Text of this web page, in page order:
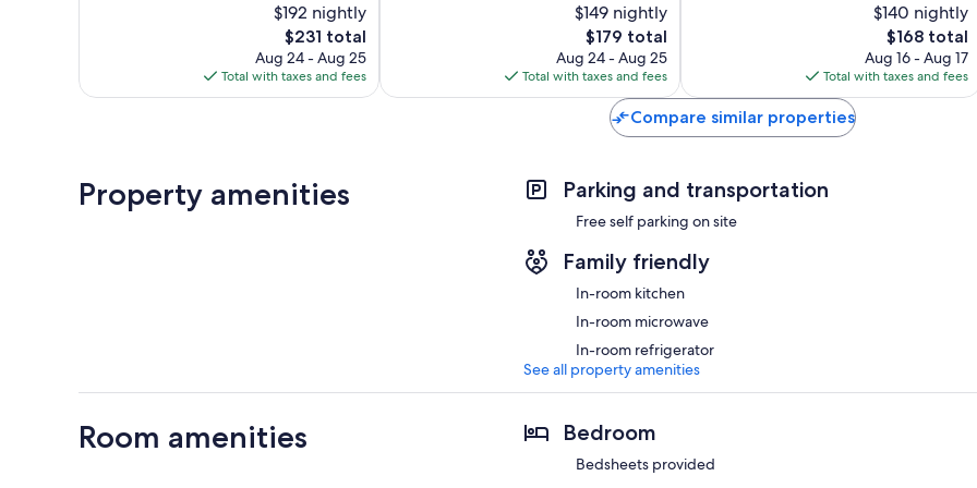
$192 nightly
The
price
is
$231
$231 total
Aug 24 - Aug 25
Total with taxes and fees
$149 nightly
The
price
is
$179
$179 total
Aug 24 - Aug 25
Total with taxes and fees
$140 nightly
The
price
is
$168
$168 total
Aug 16 - Aug 17
Total with taxes and fees
Compare similar properties
Property amenities Parking and transportation
Free self parking on site
Family friendly
In-room kitchen
In-room microwave
In-room refrigerator
See all property amenities
Room amenities Bedroom
Bedsheets provided